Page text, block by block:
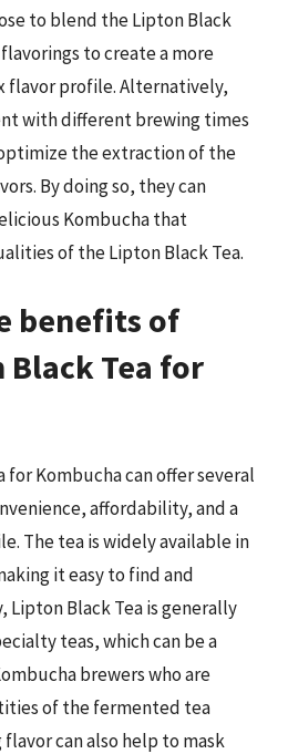
to blend the Lipton Black
to create a more
flavor profile. Alternatively,
with different brewing times
the extraction of the
By doing so, they can
Kombucha that
of the Lipton Black Tea.
benefits of
Tea for
for Kombucha can offer several
affordability, and a
The tea is widely available in
it easy to find and
Lipton Black Tea is generally
teas, which can be a
brewers who are
of the fermented tea
flavor can also help to mask